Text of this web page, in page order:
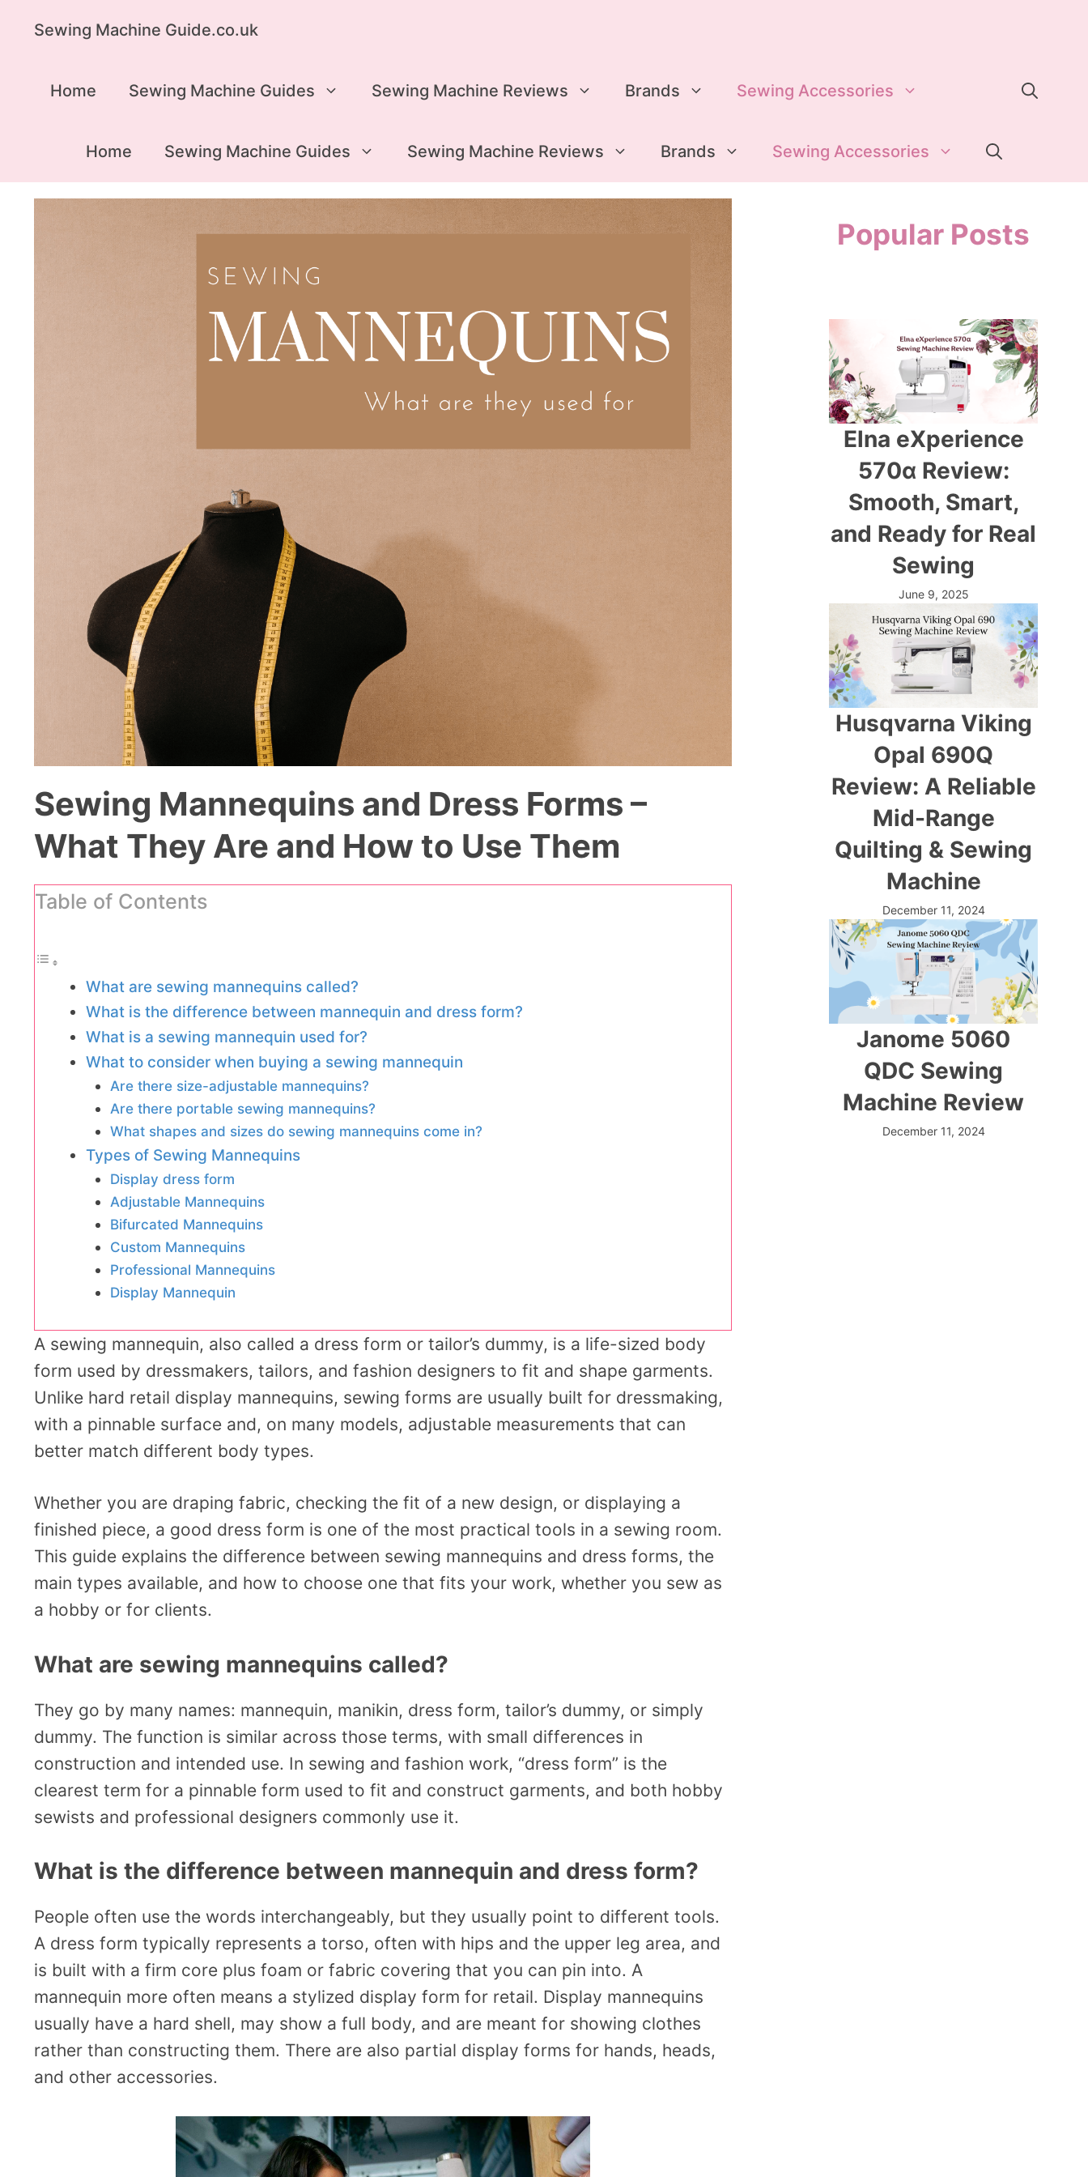
Sewing Machine Guide.co.uk
Home Sewing Machine Guides Sewing Machine Reviews Brands Sewing Accessories
Home Sewing Machine Guides Sewing Machine Reviews Brands Sewing Accessories
Sewing Mannequins and Dress Forms –
What They Are and How to Use Them
Table of Contents
What are sewing mannequins called?
What is the difference between mannequin and dress form?
What is a sewing mannequin used for?
What to consider when buying a sewing mannequin
Are there size-adjustable mannequins?
Are there portable sewing mannequins?
What shapes and sizes do sewing mannequins come in?
Types of Sewing Mannequins
Display dress form
Adjustable Mannequins
Bifurcated Mannequins
Custom Mannequins
Professional Mannequins
Display Mannequin
A sewing mannequin, also called a dress form or tailor’s dummy, is a life-sized body
form used by dressmakers, tailors, and fashion designers to fit and shape garments.
Unlike hard retail display mannequins, sewing forms are usually built for dressmaking,
with a pinnable surface and, on many models, adjustable measurements that can
better match different body types.
Whether you are draping fabric, checking the fit of a new design, or displaying a
finished piece, a good dress form is one of the most practical tools in a sewing room.
This guide explains the difference between sewing mannequins and dress forms, the
main types available, and how to choose one that fits your work, whether you sew as
a hobby or for clients.
What are sewing mannequins called?
They go by many names: mannequin, manikin, dress form, tailor’s dummy, or simply
dummy. The function is similar across those terms, with small differences in
construction and intended use. In sewing and fashion work, “dress form” is the
clearest term for a pinnable form used to fit and construct garments, and both hobby
sewists and professional designers commonly use it.
What is the difference between mannequin and dress form?
People often use the words interchangeably, but they usually point to different tools.
A dress form typically represents a torso, often with hips and the upper leg area, and
is built with a firm core plus foam or fabric covering that you can pin into. A
mannequin more often means a stylized display form for retail. Display mannequins
usually have a hard shell, may show a full body, and are meant for showing clothes
rather than constructing them. There are also partial display forms for hands, heads,
and other accessories.
Popular Posts
Elna eXperience
570α Review:
Smooth, Smart,
and Ready for Real
Sewing
June 9, 2025
Husqvarna Viking
Opal 690Q
Review: A Reliable
Mid-Range
Quilting & Sewing
Machine
December 11, 2024
Janome 5060
QDC Sewing
Machine Review
December 11, 2024